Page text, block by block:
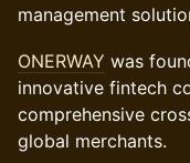
management
ONERWAY was
innovative fintech
comprehensive
global merchants.